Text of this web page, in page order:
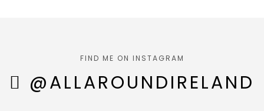
FIND ME ON INSTAGRAM
@ALLAROUNDIRELAND